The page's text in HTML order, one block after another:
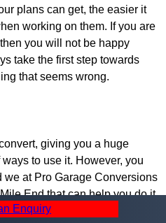
plans can get, the easier it
working on them. If you are
you will not be happy
take the first step towards
that seems wrong.
giving you a huge
to use it. However, you
we at Pro Garage Conversions
End that can help you do it
your budget.
Enquiry